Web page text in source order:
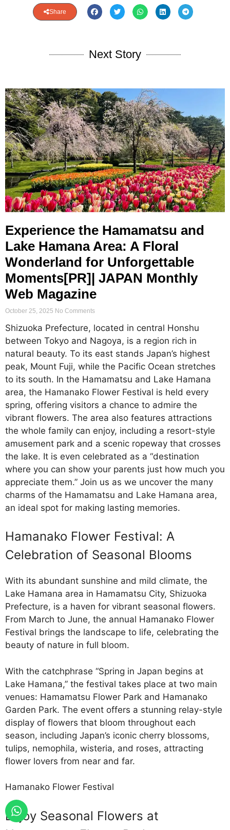
Share
Next Story
Experience the Hamamatsu and
Lake Hamana Area: A Floral
Wonderland for Unforgettable
Moments[PR]| JAPAN Monthly
Web Magazine
October 25, 2025 No Comments
Shizuoka Prefecture, located in central Honshu
between Tokyo and Nagoya, is a region rich in
natural beauty. To its east stands Japan’s highest
peak, Mount Fuji, while the Pacific Ocean stretches
to its south. In the Hamamatsu and Lake Hamana
area, the Hamanako Flower Festival is held every
spring, offering visitors a chance to admire the
vibrant flowers. The area also features attractions
the whole family can enjoy, including a resort-style
amusement park and a scenic ropeway that crosses
the lake. It is even celebrated as a “destination
where you can show your parents just how much you
appreciate them.” Join us as we uncover the many
charms of the Hamamatsu and Lake Hamana area,
an ideal spot for making lasting memories.
Hamanako Flower Festival: A
Celebration of Seasonal Blooms
With its abundant sunshine and mild climate, the
Lake Hamana area in Hamamatsu City, Shizuoka
Prefecture, is a haven for vibrant seasonal flowers.
From March to June, the annual Hamanako Flower
Festival brings the landscape to life, celebrating the
beauty of nature in full bloom.
With the catchphrase “Spring in Japan begins at
Lake Hamana,” the festival takes place at two main
venues: Hamamatsu Flower Park and Hamanako
Garden Park. The event offers a stunning relay-style
display of flowers that bloom throughout each
season, including Japan’s iconic cherry blossoms,
tulips, nemophila, wisteria, and roses, attracting
flower lovers from near and far.
Hamanako Flower Festival
Enjoy Seasonal Flowers at